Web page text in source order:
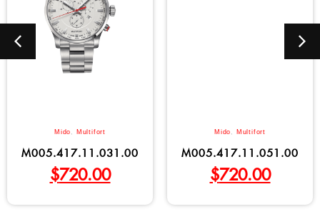
Mido , Multifort
M005.417.11.031.00
$720.00
Mido , Multifort
M005.417.11.051.00
$720.00